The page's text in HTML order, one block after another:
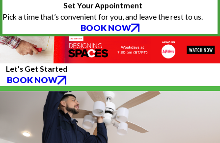
Set Your Appointment
Pick a time that’s convenient for you, and leave the rest to us.
BOOK NOW
Let's Get Started
BOOK NOW